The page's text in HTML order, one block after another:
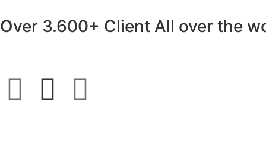
Over 3.600+ Client All over the